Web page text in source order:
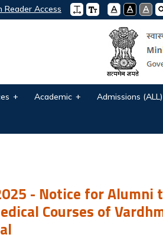
Reader Access A A A
Academic Admissions (ALL)
for Alumni to attend Convocation
- Notice for Alumni
Courses of